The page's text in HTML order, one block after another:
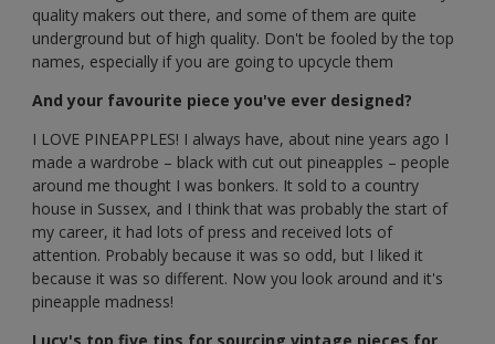
quality makers out there, and some of them are quite
underground but of high quality. Don't be fooled by the top
names, especially if you are going to upcycle them
And your favourite piece you've ever designed?
I LOVE PINEAPPLES! I always have, about nine years ago I
made a wardrobe – black with cut out pineapples – people
around me thought I was bonkers. It sold to a country
house in Sussex, and I think that was probably the start of
my career, it had lots of press and received lots of
attention. Probably because it was so odd, but I liked it
because it was so different. Now you look around and it's
pineapple madness!